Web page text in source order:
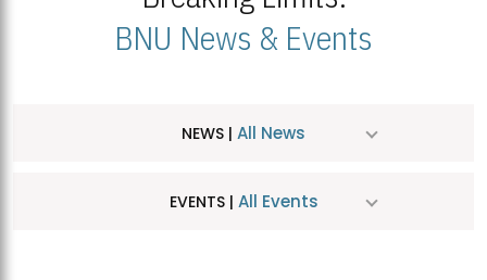
BNU News & Events
NEWS | All News
EVENTS | All Events